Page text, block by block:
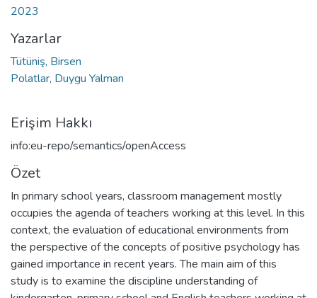
2023
Yazarlar
Tütüniş, Birsen
Polatlar, Duygu Yalman
Erişim Hakkı
info:eu-repo/semantics/openAccess
Özet
In primary school years, classroom management mostly
occupies the agenda of teachers working at this level. In this
context, the evaluation of educational environments from
the perspective of the concepts of positive psychology has
gained importance in recent years. The main aim of this
study is to examine the discipline understanding of